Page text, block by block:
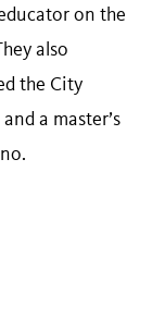
on the
also
the City
a master’s